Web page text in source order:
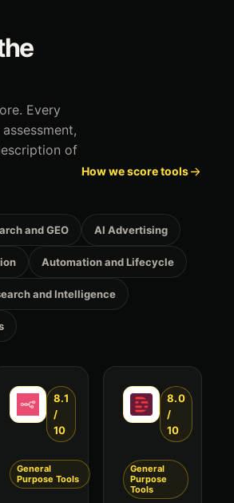
Every
of
How we score tools
and GEO AI Advertising
Automation and Lifecycle
and Intelligence
8.1
/
10
General
Purpose Tools
8.0
/
10
General
Purpose
Tools